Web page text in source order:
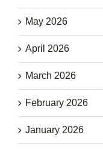
May 2026
April 2026
March 2026
February 2026
January 2026